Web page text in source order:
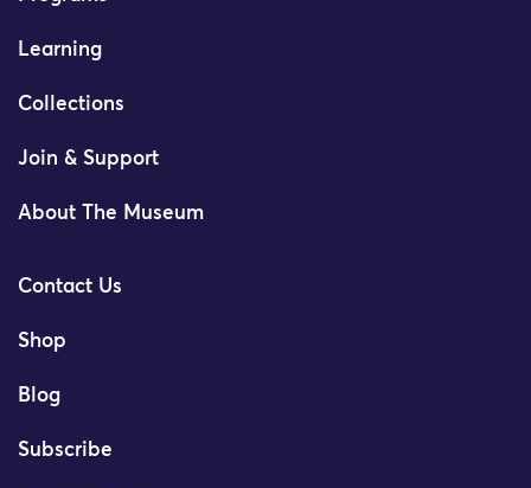
Learning
Collections
Join & Support
About The Museum
Contact Us
Shop
Blog
Subscribe